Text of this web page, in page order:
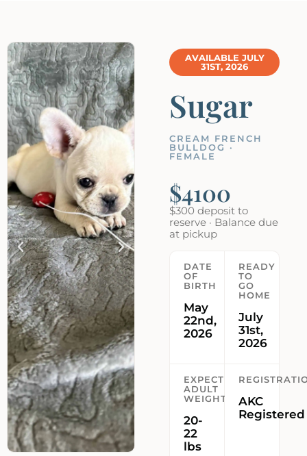
AVAILABLE JULY
31ST, 2026
Sugar
CREAM FRENCH
BULLDOG ·
FEMALE
$4100
$300 deposit to
reserve · Balance due
at pickup
DATE
OF
BIRTH
May
22nd,
2026
READY
TO
GO
HOME
July
31st,
2026
EXPECTED
ADULT
WEIGHT
20-
22
lbs
AKC
Registered